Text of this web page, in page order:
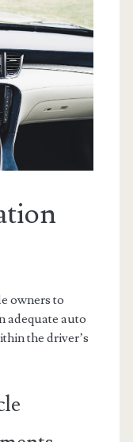
owners to
adequate auto
the driver’s